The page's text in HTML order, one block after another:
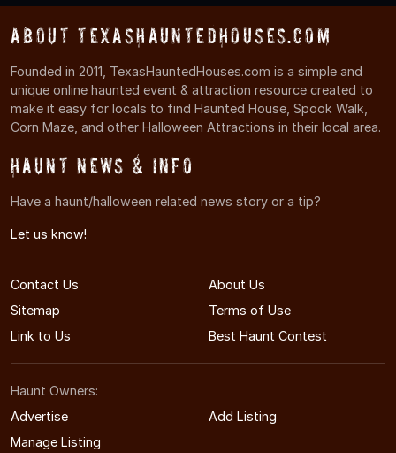
About TexasHauntedHouses.com
Founded in 2011, TexasHauntedHouses.com is a simple and
unique online haunted event & attraction resource created to
make it easy for locals to find Haunted House, Spook Walk,
Corn Maze, and other Halloween Attractions in their local area.
Haunt News & Info
Have a haunt/halloween related news story or a tip?
Let us know!
Contact Us
About Us
Sitemap
Terms of Use
Link to Us
Best Haunt Contest
Haunt Owners:
Advertise
Add Listing
Manage Listing